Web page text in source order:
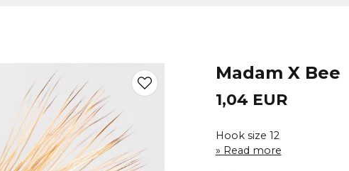
Madam X Bee
1,04 EUR
Hook size 12
Read more